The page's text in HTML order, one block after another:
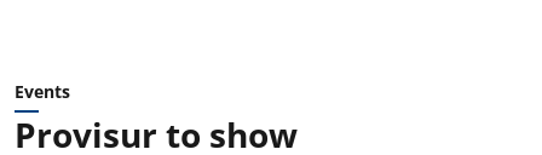
Events
Provisur to show